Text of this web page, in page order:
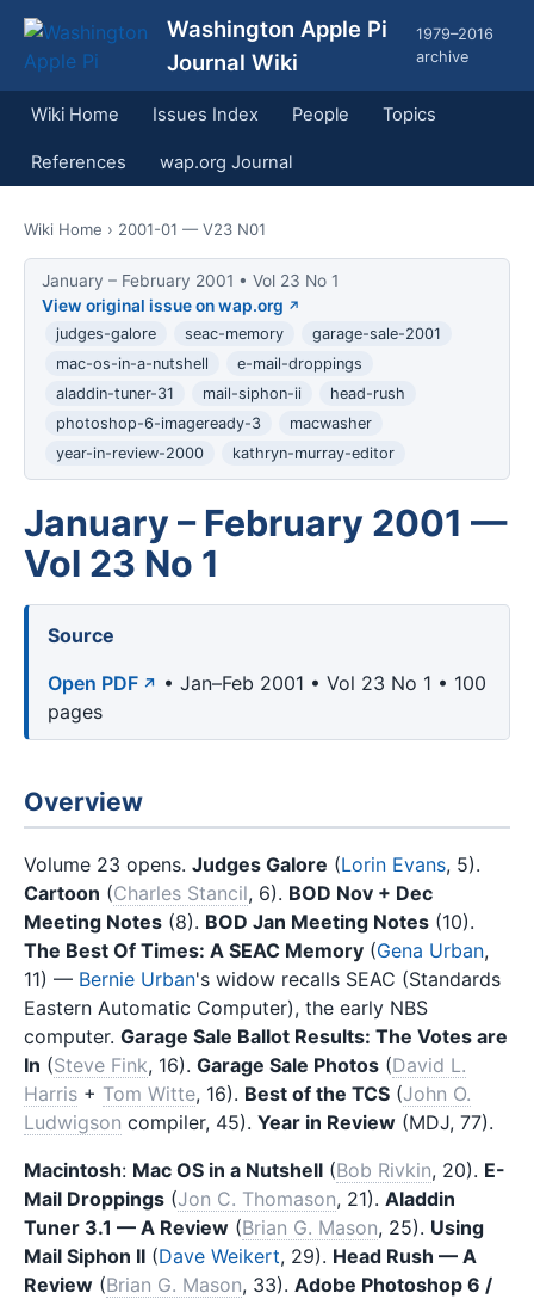
Washington Apple Pi
Journal Wiki
1979–2016
archive
Wiki Home Issues Index People Topics
References wap.org Journal
Wiki Home › 2001-01 — V23 N01
January – February 2001 • Vol 23 No 1
View original issue on wap.org
judges-galore seac-memory
garage-sale-2001
mac-os-in-a-nutshell
e-mail-droppings
aladdin-tuner-31
mail-siphon-ii
head-rush
photoshop-6-imageready-3
macwasher
year-in-review-2000
kathryn-murray-editor
January – February 2001 —
Vol 23 No 1
Source
Open PDF
• Jan–Feb 2001 • Vol 23 No 1 • 100
pages
Overview
Volume 23 opens. Judges Galore (Lorin Evans, 5).
Cartoon (Charles Stancil, 6). BOD Nov + Dec
Meeting Notes (8). BOD Jan Meeting Notes (10).
The Best Of Times: A SEAC Memory (Gena Urban,
11) — Bernie Urban's widow recalls SEAC (Standards
Eastern Automatic Computer), the early NBS
computer. Garage Sale Ballot Results: The Votes are
In (Steve Fink, 16). Garage Sale Photos (David L.
Harris + Tom Witte, 16). Best of the TCS (John O.
Ludwigson compiler, 45). Year in Review (MDJ, 77).
Macintosh: Mac OS in a Nutshell (Bob Rivkin, 20). E-
Mail Droppings (Jon C. Thomason, 21). Aladdin
Tuner 3.1 — A Review (Brian G. Mason, 25). Using
Mail Siphon II (Dave Weikert, 29). Head Rush — A
Review (Brian G. Mason, 33). Adobe Photoshop 6 /